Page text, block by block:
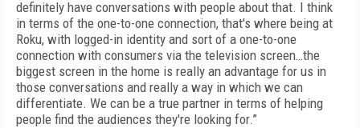
definitely have conversations with people about that. I think
in terms of the one-to-one connection, that's where being at
Roku, with logged-in identity and sort of a one-to-one
connection with consumers via the television screen…the
biggest screen in the home is really an advantage for us in
those conversations and really a way in which we can
differentiate. We can be a true partner in terms of helping
people find the audiences they're looking for.”